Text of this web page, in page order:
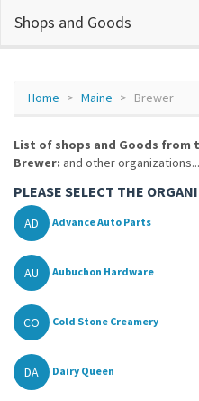
Shops and Goods
Home Maine Brewer
List of shops and Goods
Brewer: and other organizations...
PLEASE SELECT THE
AD Advance Auto Parts
AU Aubuchon Hardware
CO Cold Stone Creamery
DA Dairy Queen